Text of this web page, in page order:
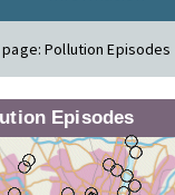
page:Pollution Episodes
Episodes